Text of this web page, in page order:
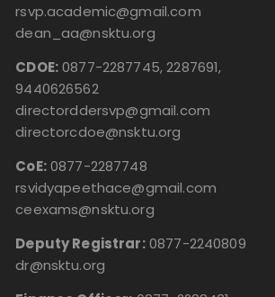
rsvp.academic@gmail.com
dean_aa@nsktu.org
CDOE:0877-2287745, 2287691,
9440626562
directorddersvp@gmail.com
directorcdoe@nsktu.org
CoE:0877-2287748
rsvidyapeethace@gmail.com
ceexams@nsktu.org
Deputy Registrar:0877-2240809
dr@nsktu.org